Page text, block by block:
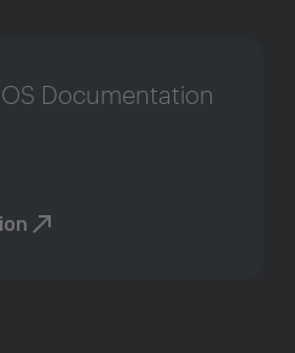
Documentation